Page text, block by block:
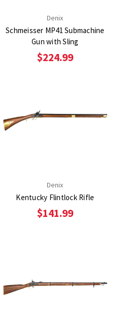
Denix
Schmeisser MP41 Submachine
Gun with Sling
$224.99
Denix
Kentucky Flintlock Rifle
$141.99